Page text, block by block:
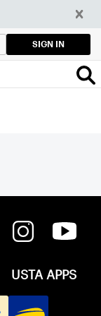
SIGN IN
USTA APPS